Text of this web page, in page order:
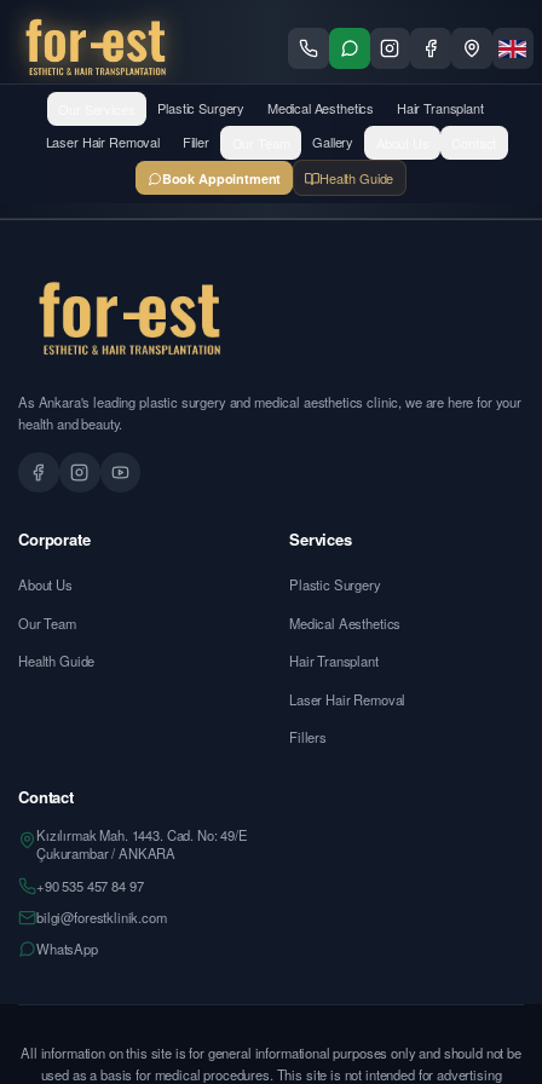
Plastic Surgery Medical Aesthetics
Hair Transplant
Laser Hair Removal
Filler Gallery
Book Appointment Health Guide
As Ankara's leading plastic surgery and medical aesthetics clinic, we are here for your
health and beauty.
Corporate
About Us
Our Team
Health Guide
Services
Plastic Surgery
Medical Aesthetics
Hair Transplant
Laser Hair Removal
Fillers
Contact
Kızılırmak Mah. 1443. Cad. No: 49/E
Çukurambar / ANKARA
+90 535 457 84 97
bilgi@forestklinik.com
WhatsApp
All information on this site is for general informational purposes only and should not be
used as a basis for medical procedures. This site is not intended for advertising